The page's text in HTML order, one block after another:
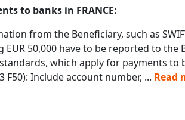
to banks in FRANCE:
from the Beneficiary, such as
50,000 have to be reported to the
which apply for payments
F50): Include account number, ... Read